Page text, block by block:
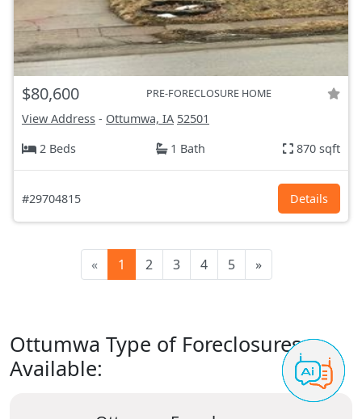
$80,600 PRE-FORECLOSURE HOME
View Address - Ottumwa, IA 52501
2 Beds
1 Bath 870 sqft
#29704815 Details
« 1 2 3 4 5 »
Ottumwa Type of Foreclosures
Available: